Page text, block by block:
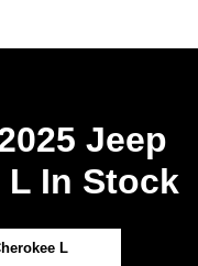
Jeep
L In Stock
L